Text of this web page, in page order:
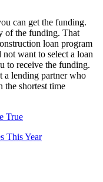
can get the funding.
of the funding. That
loan program
want to select a loan
to receive the funding.
a lending partner who
the shortest time
True
This Year